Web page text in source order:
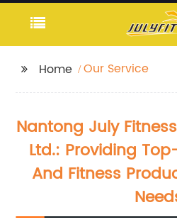
Home Our Service
Nantong July
Ltd.: Providing
And Fitness